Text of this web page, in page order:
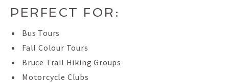
PERFECT FOR:
Bus Tours
Fall Colour Tours
Bruce Trail Hiking Groups
Motorcycle Clubs